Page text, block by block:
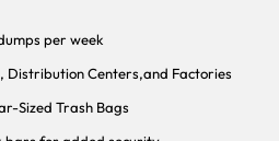
per week
Distribution Centers,and Factories
Sized Trash Bags